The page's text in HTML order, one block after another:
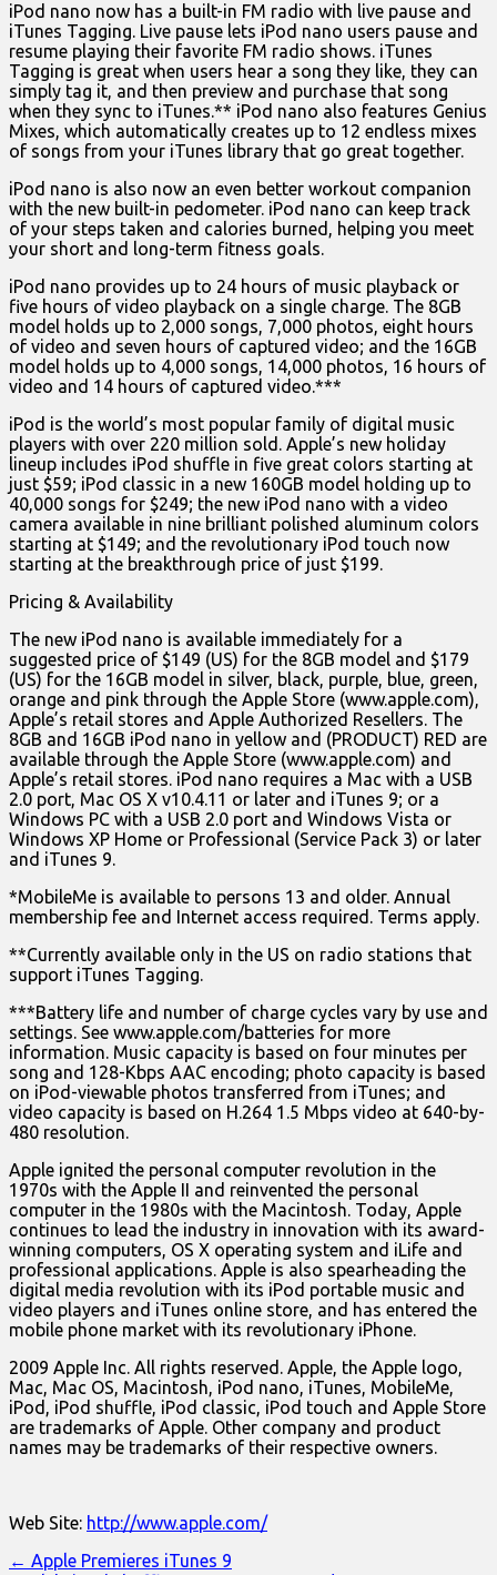
iPod nano now has a built-in FM radio with live pause and
iTunes Tagging. Live pause lets iPod nano users pause and
resume playing their favorite FM radio shows. iTunes
Tagging is great when users hear a song they like, they can
simply tag it, and then preview and purchase that song
when they sync to iTunes.** iPod nano also features Genius
Mixes, which automatically creates up to 12 endless mixes
of songs from your iTunes library that go great together.
iPod nano is also now an even better workout companion
with the new built-in pedometer. iPod nano can keep track
of your steps taken and calories burned, helping you meet
your short and long-term fitness goals.
iPod nano provides up to 24 hours of music playback or
five hours of video playback on a single charge. The 8GB
model holds up to 2,000 songs, 7,000 photos, eight hours
of video and seven hours of captured video; and the 16GB
model holds up to 4,000 songs, 14,000 photos, 16 hours of
video and 14 hours of captured video.***
iPod is the world’s most popular family of digital music
players with over 220 million sold. Apple’s new holiday
lineup includes iPod shuffle in five great colors starting at
just $59; iPod classic in a new 160GB model holding up to
40,000 songs for $249; the new iPod nano with a video
camera available in nine brilliant polished aluminum colors
starting at $149; and the revolutionary iPod touch now
starting at the breakthrough price of just $199.
Pricing & Availability
The new iPod nano is available immediately for a
suggested price of $149 (US) for the 8GB model and $179
(US) for the 16GB model in silver, black, purple, blue, green,
orange and pink through the Apple Store (www.apple.com),
Apple’s retail stores and Apple Authorized Resellers. The
8GB and 16GB iPod nano in yellow and (PRODUCT) RED are
available through the Apple Store (www.apple.com) and
Apple’s retail stores. iPod nano requires a Mac with a USB
2.0 port, Mac OS X v10.4.11 or later and iTunes 9; or a
Windows PC with a USB 2.0 port and Windows Vista or
Windows XP Home or Professional (Service Pack 3) or later
and iTunes 9.
*MobileMe is available to persons 13 and older. Annual
membership fee and Internet access required. Terms apply.
**Currently available only in the US on radio stations that
support iTunes Tagging.
***Battery life and number of charge cycles vary by use and
settings. See www.apple.com/batteries for more
information. Music capacity is based on four minutes per
song and 128-Kbps AAC encoding; photo capacity is based
on iPod-viewable photos transferred from iTunes; and
video capacity is based on H.264 1.5 Mbps video at 640-by-
480 resolution.
Apple ignited the personal computer revolution in the
1970s with the Apple II and reinvented the personal
computer in the 1980s with the Macintosh. Today, Apple
continues to lead the industry in innovation with its award-
winning computers, OS X operating system and iLife and
professional applications. Apple is also spearheading the
digital media revolution with its iPod portable music and
video players and iTunes online store, and has entered the
mobile phone market with its revolutionary iPhone.
2009 Apple Inc. All rights reserved. Apple, the Apple logo,
Mac, Mac OS, Macintosh, iPod nano, iTunes, MobileMe,
iPod, iPod shuffle, iPod classic, iPod touch and Apple Store
are trademarks of Apple. Other company and product
names may be trademarks of their respective owners.
Web Site: http://www.apple.com/
Post
← Apple Premieres iTunes 9